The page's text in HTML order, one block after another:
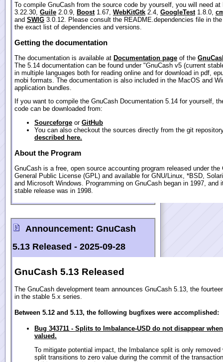
To compile GnuCash from the source code by yourself, you will need
3.22.30, Guile 2.0.9, Boost1.67, WebKitGtk 2.4, GoogleTest1.8.0,
and SWIG 3.0.12. Please consult the README.dependencies file in
the exact list of dependencies and versions.
Getting the documentation
The documentation is available at Documentation page of the
The 5.14 documentation can be found under "GnuCash v5 (current
in multiple languages both for reading online and for download in pdf,
mobi formats. The documentation is also included in the MacOS and
application bundles.
If you want to compile the GnuCash Documentation 5.14 for yourself,
code can be downloaded from:
Sourceforge or GitHub
You can also checkout the sources directly from the git
described here.
About the Program
GnuCash is a free, open source accounting program released under the
General Public License (GPL) and available for GNU/Linux, *BSD,
and Microsoft Windows. Programming on GnuCash began in 1997, and
stable release was in 1998.
Announcement: GnuCash
5.13 Released - 2025-09-28
GnuCash 5.13 Released
The GnuCash development team announces GnuCash 5.13, the
in the stable 5.x series.
Between 5.12 and 5.13, the following bugfixes were accomplished:
Bug 343711 - Splits to Imbalance-USD do not disappear
valued.
To mitigate potential impact, the Imbalance split is only removed
split transitions to zero value during the commit of the